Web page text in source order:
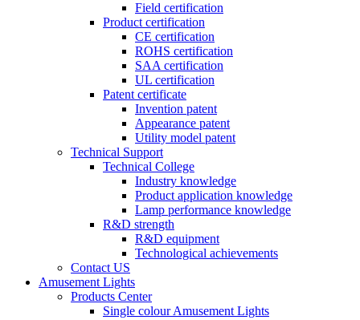
Field certification
Product certification
CE certification
ROHS certification
SAA certification
UL certification
Patent certificate
Invention patent
Appearance patent
Utility model patent
Technical Support
Technical College
Industry knowledge
Product application knowledge
Lamp performance knowledge
R&D strength
R&D equipment
Technological achievements
Contact US
Amusement Lights
Products Center
Single colour Amusement Lights